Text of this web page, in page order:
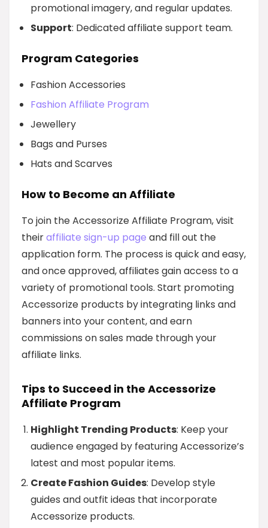
promotional imagery, and regular updates.
Support: Dedicated affiliate support team.
Program Categories
Fashion Accessories
Fashion Affiliate Program
Jewellery
Bags and Purses
Hats and Scarves
How to Become an Affiliate
To join the Accessorize Affiliate Program, visit
theiraffiliate sign-up page and fill out the
application form. The process is quick and easy,
and once approved, affiliates gain access to a
variety of promotional tools. Start promoting
Accessorize products by integrating links and
banners into your content, and earn
commissions on sales made through your
affiliate links.
Tips to Succeed in the Accessorize
Affiliate Program
Highlight Trending Products: Keep your
audience engaged by featuring Accessorize’s
latest and most popular items.
Create Fashion Guides: Develop style
guides and outfit ideas that incorporate
Accessorize products.